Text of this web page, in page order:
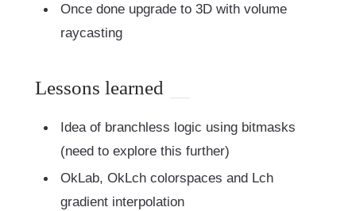
Once done upgrade to 3D with volume
raycasting
Lessons learned
Idea of branchless logic using bitmasks
(need to explore this further)
OkLab, OkLch colorspaces and Lch
gradient interpolation